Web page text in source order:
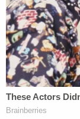
noted that he,
court Monday
Cilia Flores
attorney said,
next day even
"authorized"